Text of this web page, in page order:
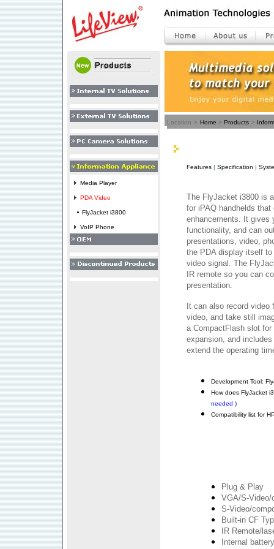
Media Player
PDA Video
FlyJacket i3800
VoIP Phone
Location > Home > Products >
Features | Specification |
The FlyJacket i3800 is
for iPAQ handhelds
enhancements. It gives
functionality, and can
presentations, video,
the PDA display itself
video signal. The
IR remote so you can
presentation.
It can also record
video, and take still
a CompactFlash slot for
expansion, and
extend the operating
Development Tool:
How does FlyJacket
needed )
Compatibility list for
Plug & Play
VGA/S-
S-Video/
Built-in CF
IR Remote/
Internal battery